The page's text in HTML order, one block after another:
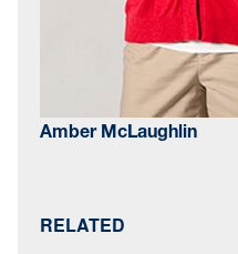
Amber McLaughlin
RELATED